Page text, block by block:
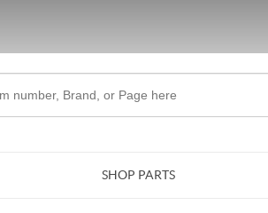
SHOP PARTS